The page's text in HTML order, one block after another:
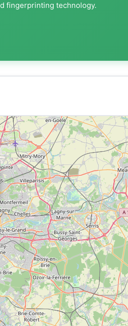
fingerprinting technology.